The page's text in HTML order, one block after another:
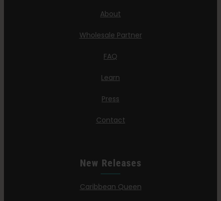
About
Wholesale Partner
FAQ
Learn
Press
Contact
New Releases
Caribbean Queen